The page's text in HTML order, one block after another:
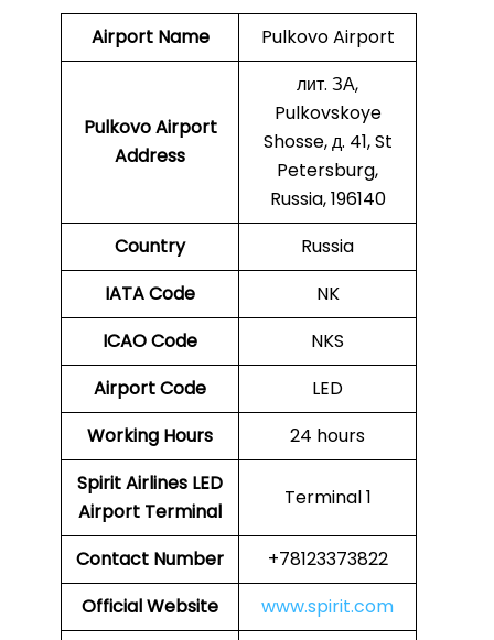
Airport Name Pulkovo Airport
Pulkovo Airport
Address
лит. ЗА,
Pulkovskoye
Shosse, д. 41, St
Petersburg,
Russia, 196140
Country
Russia
IATA Code
NK
ICAO Code
NKS
Airport Code
LED
Working Hours
24 hours
Spirit Airlines LED
Airport Terminal
Terminal 1
Contact Number
+78123373822
Official Website
www.spirit.com